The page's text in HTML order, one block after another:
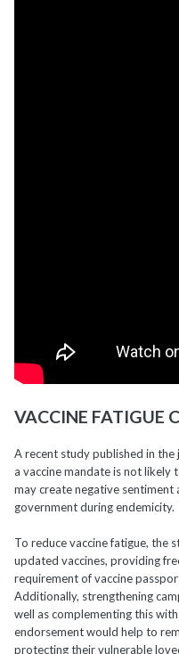
VACCINE FATIGUE
A recent study published in
a vaccine mandate is not likely
may create negative sentiment
government during endemicity.
To reduce vaccine fatigue, the
updated vaccines, providing
requirement of vaccine
Additionally, strengthening
well as complementing this
endorsement would help to
protecting their vulnerable